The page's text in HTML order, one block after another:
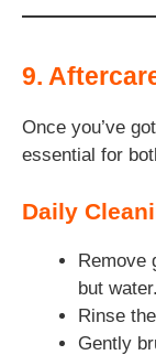
9.
Once you’ve
essential for
Daily
Remove
but water.
Rinse
Gently